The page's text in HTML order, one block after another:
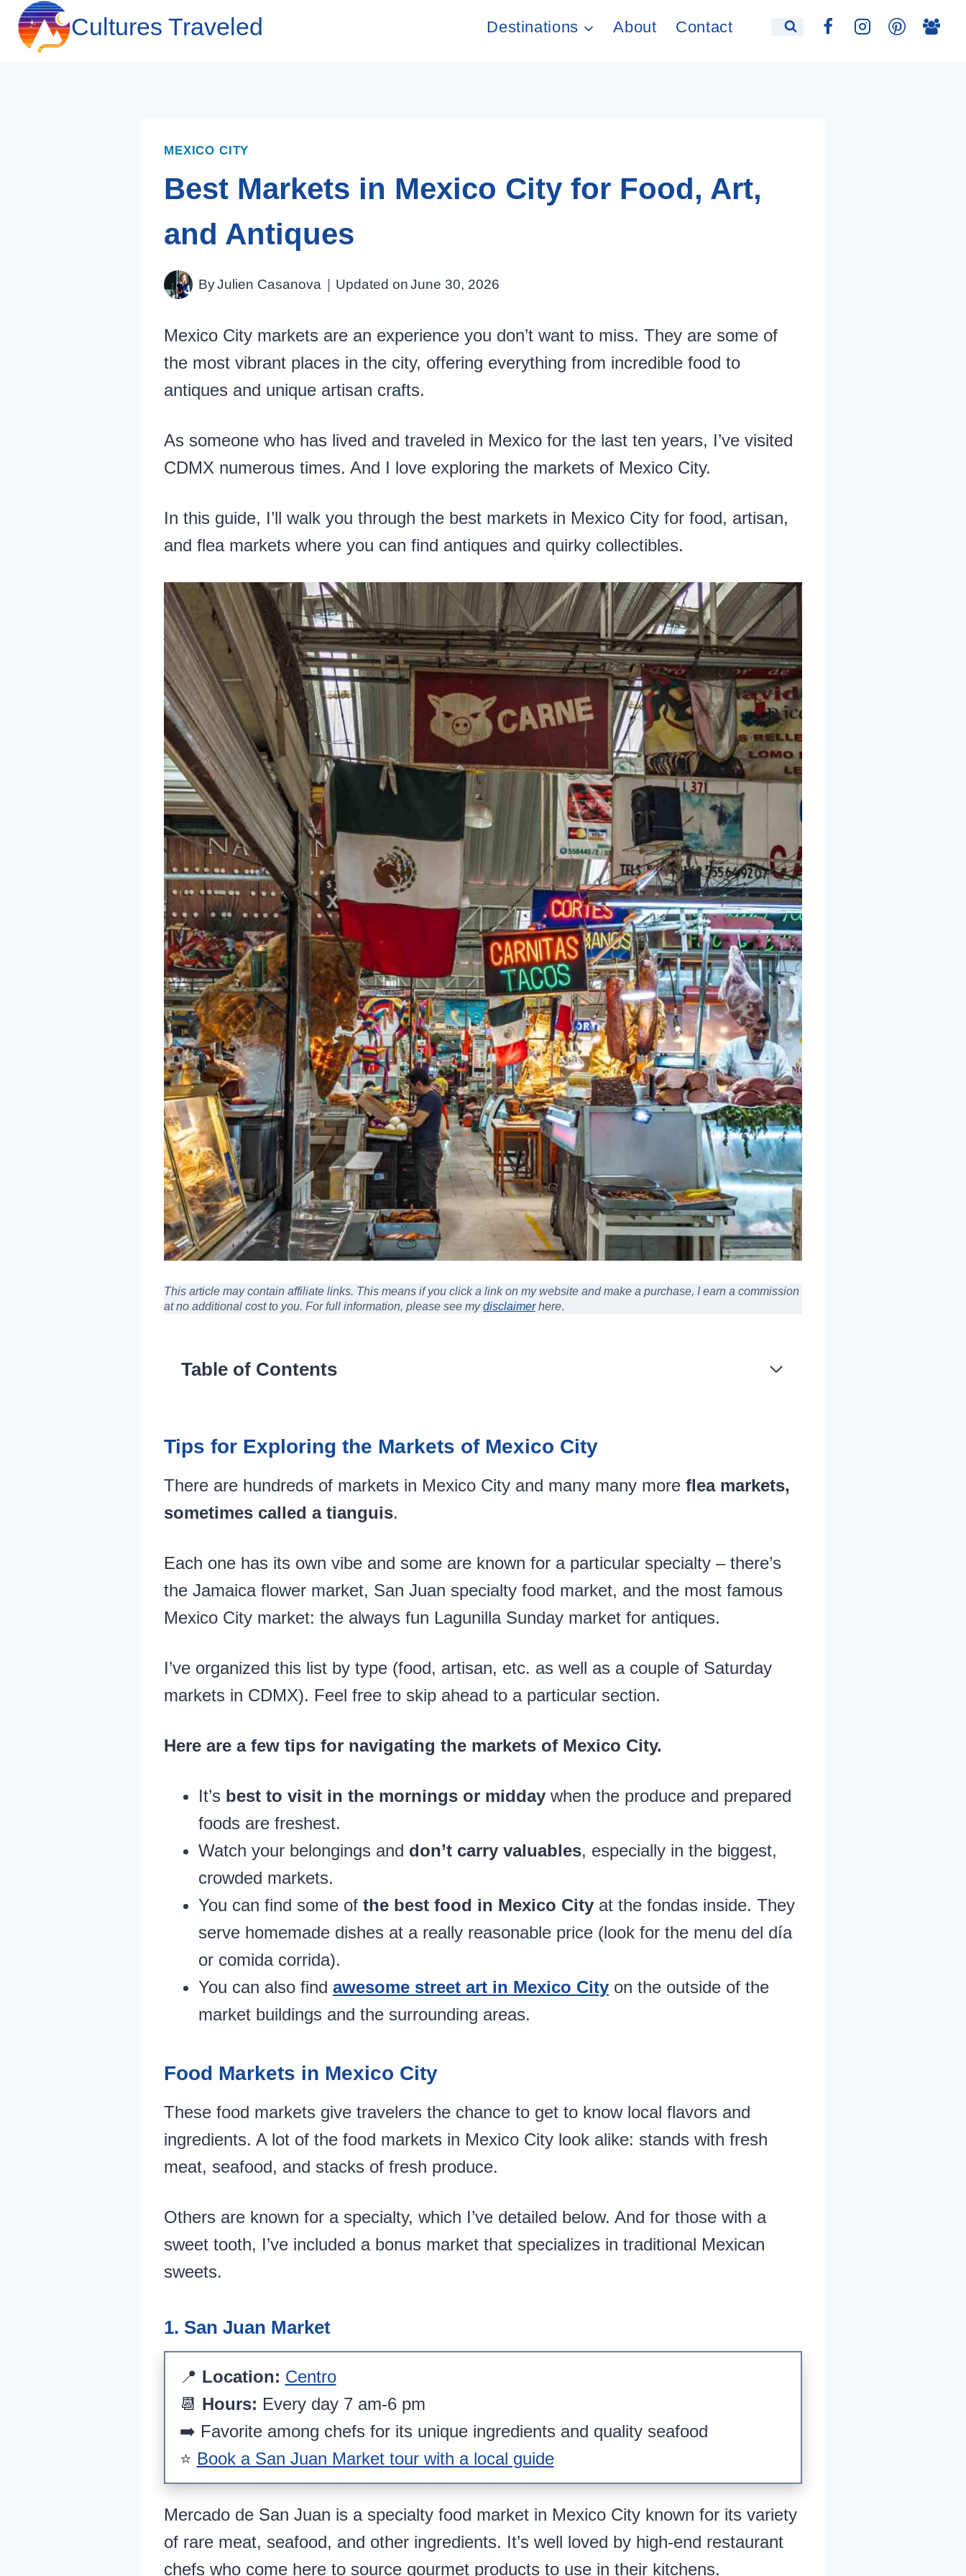
Skip
Cultures Traveled Destinations About Contact
MEXICO CITY
Best Markets in Mexico City for Food, Art,
and Antiques
ByJulien Casanova Updated on June 30, 2026
Mexico City markets are an experience you don’t want to miss. They are some of
the most vibrant places in the city, offering everything from incredible food to
antiques and unique artisan crafts.
As someone who has lived and traveled in Mexico for the last ten years, I’ve visited
CDMX numerous times. And I love exploring the markets of Mexico City.
In this guide, I’ll walk you through the best markets in Mexico City for food, artisan,
and flea markets where you can find antiques and quirky collectibles.
This article may contain affiliate links. This means if you click a link on my website and make a purchase, I earn a commission
at no additional cost to you. For full information, please see mydisclaimerhere.
Table of Contents
Tips for Exploring the Markets of Mexico City
There are hundreds of markets in Mexico City and many many more flea markets,
sometimes called a tianguis.
Each one has its own vibe and some are known for a particular specialty – there’s
the Jamaica flower market, San Juan specialty food market, and the most famous
Mexico City market: the always fun Lagunilla Sunday market for antiques.
I’ve organized this list by type (food, artisan, etc. as well as a couple of Saturday
markets in CDMX). Feel free to skip ahead to a particular section.
Here are a few tips for navigating the markets of Mexico City.
It’s best to visit in the mornings or midday when the produce and prepared
foods are freshest.
Watch your belongings and don’t carry valuables, especially in the biggest,
crowded markets.
You can find some of the best food in Mexico City at the fondas inside. They
serve homemade dishes at a really reasonable price (look for the menu del día
or comida corrida).
You can also find awesome street art in Mexico City on the outside of the
market buildings and the surrounding areas.
Food Markets in Mexico City
These food markets give travelers the chance to get to know local flavors and
ingredients. A lot of the food markets in Mexico City look alike: stands with fresh
meat, seafood, and stacks of fresh produce.
Others are known for a specialty, which I’ve detailed below. And for those with a
sweet tooth, I’ve included a bonus market that specializes in traditional Mexican
sweets.
1. San Juan Market
📍 Location: Centro
📆 Hours: Every day 7 am-6 pm
➡️ Favorite among chefs for its unique ingredients and quality seafood
⭐ Book a San Juan Market tour with a local guide
Mercado de San Juan is a specialty food market in Mexico City known for its variety
of rare meat, seafood, and other ingredients. It’s well loved by high-end restaurant
chefs who come here to source gourmet products to use in their kitchens.